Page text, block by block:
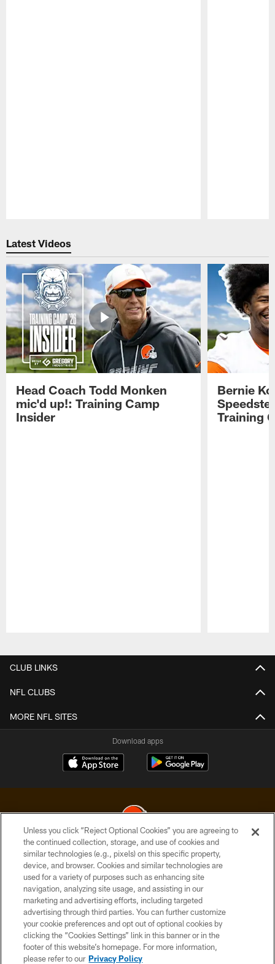
Latest Videos
Head Coach Todd Monken
mic'd up!: Training Camp
Insider
Bernie
Training
CLUB LINKS
NFL CLUBS
MORE NFL SITES
Download apps
© 2026 Cleveland Browns. All Rights Reserved
PRIVACY POLICY
ACCESSIBILITY
CONTACT US
SITE MAP
TERMS OF USE
Unless you click “Reject Optional Cookies” you are agreeing to
the continued collection, storage, and use of cookies and
similar technologies (e.g., pixels) on this specific property,
device, and browser. Cookies and similar technologies are
used for a variety of purposes such as enhancing site
navigation, analyzing site usage, and assisting in our
marketing and advertising efforts, including targeted
advertising through third parties. You can further customize
your cookie preferences and opt out of optional cookies by
clicking the “Cookies Settings” link in this banner or in the
footer of this website’s homepage. For more information,
please refer to our Privacy Policy